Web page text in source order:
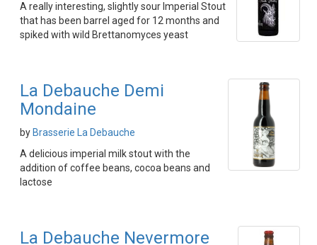
A really interesting, slightly sour Imperial Stout
that has been barrel aged for 12 months and
spiked with wild Brettanomyces yeast
La Debauche Demi
Mondaine
by Brasserie La Debauche
A delicious imperial milk stout with the
addition of coffee beans, cocoa beans and
lactose
La Debauche Nevermore